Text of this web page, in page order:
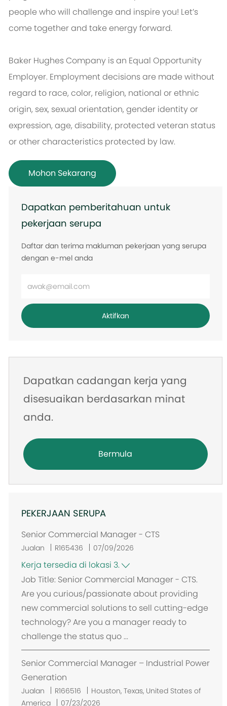
people who will challenge and inspire you! Let’s
come together and take energy forward.
Baker Hughes Company is an Equal Opportunity
Employer. Employment decisions are made without
regard to race, color, religion, national or ethnic
origin, sex, sexual orientation, gender identity or
expression, age, disability, protected veteran status
or other characteristics protected by law.
Mohon Sekarang
Dapatkan pemberitahuan untuk
pekerjaan serupa
Daftar dan terima makluman pekerjaan yang serupa
dengan e-mel anda
Masukkan
e-
mel
Aktifkan
Dapatkan cadangan kerja yang
disesuaikan berdasarkan minat
anda.
Bermula
PEKERJAAN SERUPA
Senior Commercial Manager - CTS
Jualan R165436 07/09/2026
Kerja tersedia di lokasi 3.
Job Title: Senior Commercial Manager - CTS.
Are you curious/passionate about providing
new commercial solutions to sell cutting-edge
technology? Are you a manager ready to
challenge the status quo ...
Senior Commercial Manager – Industrial Power
Generation
Jualan R166516
L
o
Houston, Texas, United States of
America
07/23/2026